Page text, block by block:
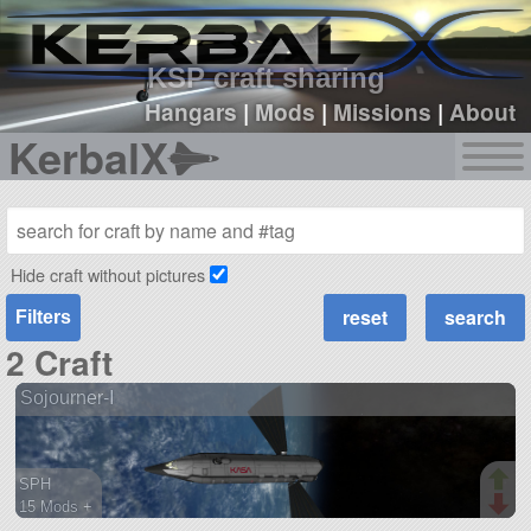
KSP craft sharing
Hangars|Mods |Missions |About
KerbalX
sign up
login
Hide craft without pictures
Filters
2 Craft
Sojourner-I
SPH
15 Mods +